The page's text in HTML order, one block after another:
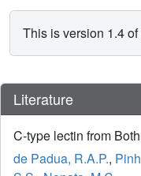
This is version 1.4
Literature
C-type lectin from
de Padua, R.A.P.,